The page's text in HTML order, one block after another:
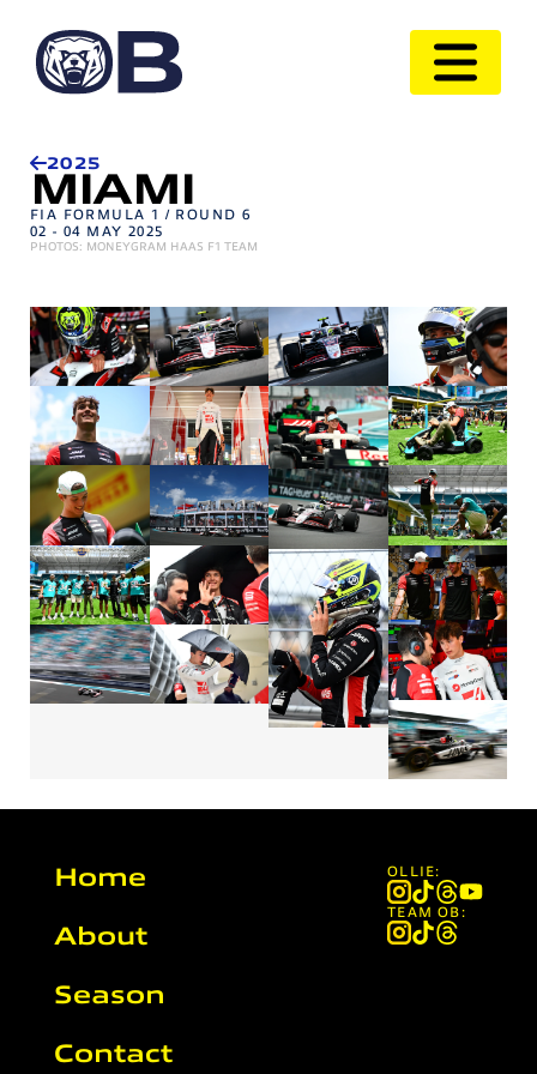
2025
MIAMI
FIA FORMULA 1 / ROUND 6
02 - 04 MAY 2025
PHOTOS: MONEYGRAM HAAS F1 TEAM
Home
About
Season
Contact
OLLIE:
TEAM OB: